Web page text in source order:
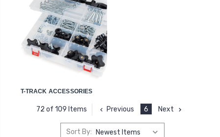
T-TRACK ACCESSORIES
72 of 109 Items Previous 6 Next
Sort By: